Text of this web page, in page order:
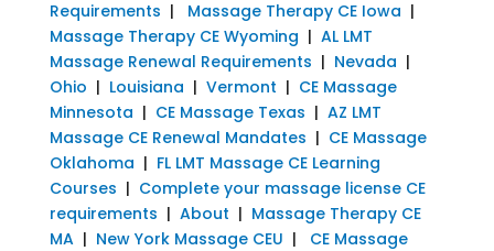
Requirements | Massage Therapy CE Iowa |
Massage Therapy CE Wyoming | AL LMT
Massage Renewal Requirements | Nevada |
Ohio | Louisiana | Vermont | CE Massage
Minnesota | CE Massage Texas | AZ LMT
Massage CE Renewal Mandates | CE Massage
Oklahoma | FL LMT Massage CE Learning
Courses | Complete your massage license CE
requirements | About | Massage Therapy CE
MA| New York Massage CEU | CE Massage